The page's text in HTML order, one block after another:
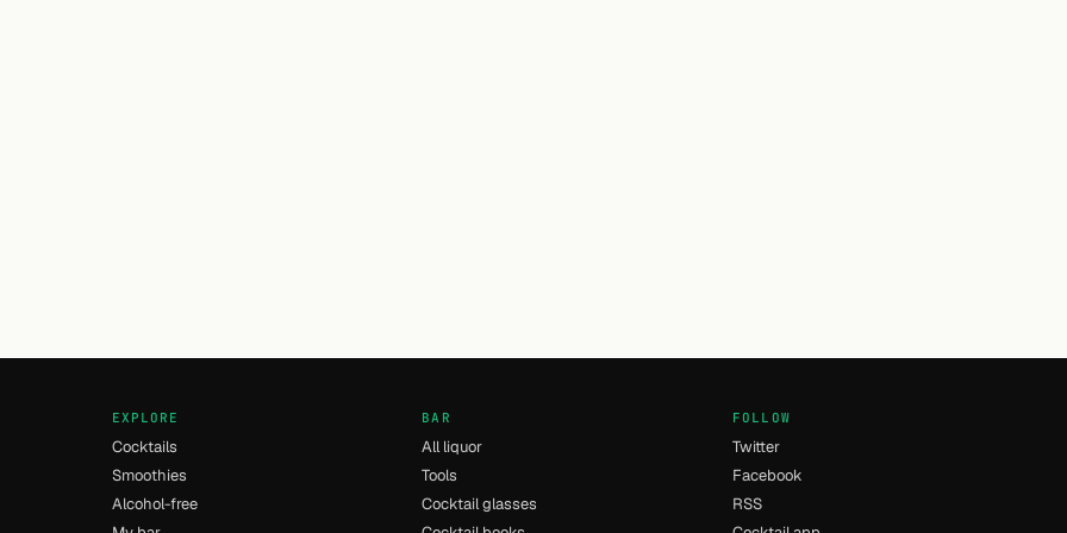
EXPLORE
Cocktails
Smoothies
Alcohol-free
BAR
All liquor
Tools
Cocktail glasses
FOLLOW
Twitter
Facebook
RSS